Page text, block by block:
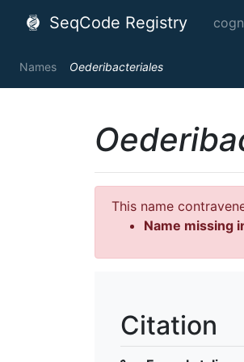
SeqCode Registry
Names Oederibacteriales
This name
Name missing
Citation